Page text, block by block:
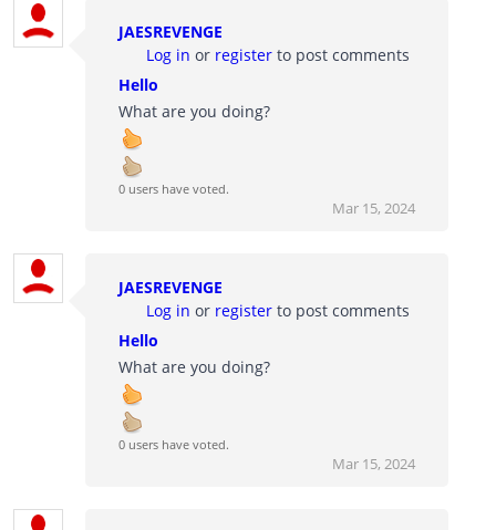
JAESREVENGE
Log in or register to post comments
Hello
What are you doing?
0 users have voted.
Mar 15, 2024
JAESREVENGE
Log in or register to post comments
Hello
What are you doing?
0 users have voted.
Mar 15, 2024